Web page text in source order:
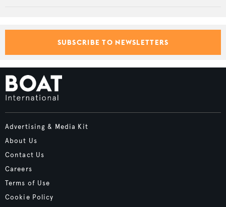
SUBSCRIBE TO NEWSLETTERS
Advertising & Media Kit
About Us
Contact Us
Careers
Terms of Use
Cookie Policy